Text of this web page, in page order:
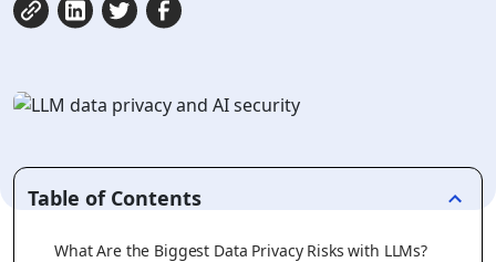
Table of Contents
What Are the Biggest Data Privacy Risks with LLMs?